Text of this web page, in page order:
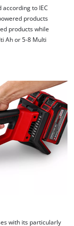
to IEC
products
products while
Ah or 5-8 Multi
with its particularly